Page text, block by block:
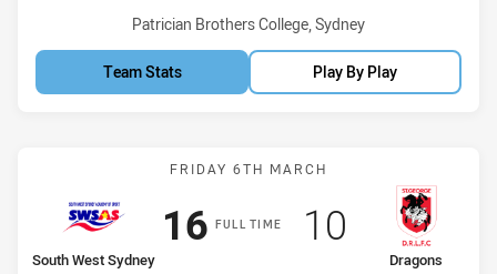
Venue:
Patrician Brothers College, Sydney
Team Stats Play By Play
Match: South West
FRIDAY 6TH MARCH
FULL TIME
home Team
South West Sydney
Scored
16points
away Team
Dragons
Scored
10 points